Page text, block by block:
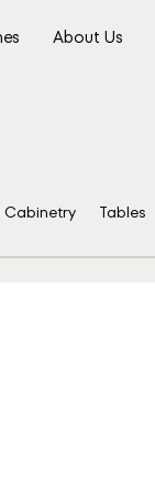
About Us
Cabinetry Tables